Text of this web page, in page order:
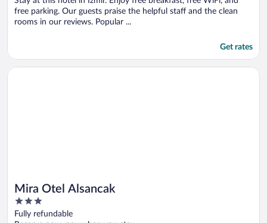
free parking. Our guests praise the helpful staff and the clean
rooms in our reviews. Popular ...
Get rates
Mira Otel Alsancak
3
out
Fully refundable
Opens in a new window
Mira Otel Alsancak